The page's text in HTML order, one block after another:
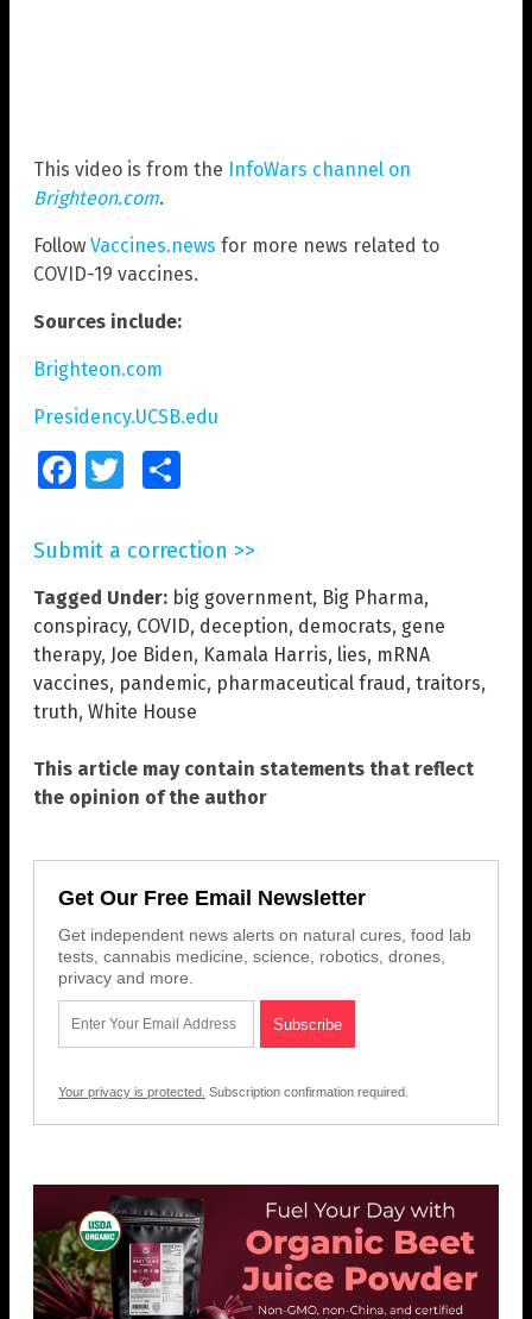
This video is from the InfoWars channel on
Brighteon.com.
Follow Vaccines.news for more news related to
COVID-19 vaccines.
Sources include:
Brighteon.com
Presidency.UCSB.edu
FacebookTwitter
Submit a correction >>
Tagged Under: big government, Big Pharma,
conspiracy, COVID, deception, democrats, gene
therapy, Joe Biden, Kamala Harris, lies, mRNA
vaccines, pandemic, pharmaceutical fraud, traitors,
truth, White House
This article may contain statements that reflect
the opinion of the author
Get Our Free Email Newsletter
Get independent news alerts on natural cures, food lab
tests, cannabis medicine, science, robotics, drones,
privacy and more.
Your privacy is protected. Subscription confirmation required.